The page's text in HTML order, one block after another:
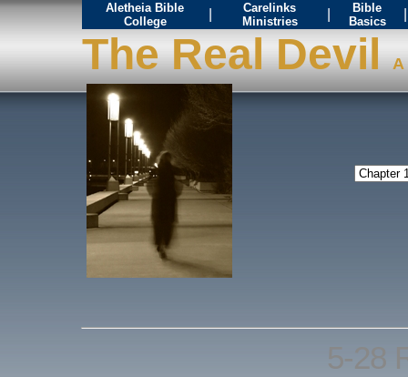
Aletheia Bible
College
Carelinks
Ministries
Bible
Basics
The Real DevilA
5-28